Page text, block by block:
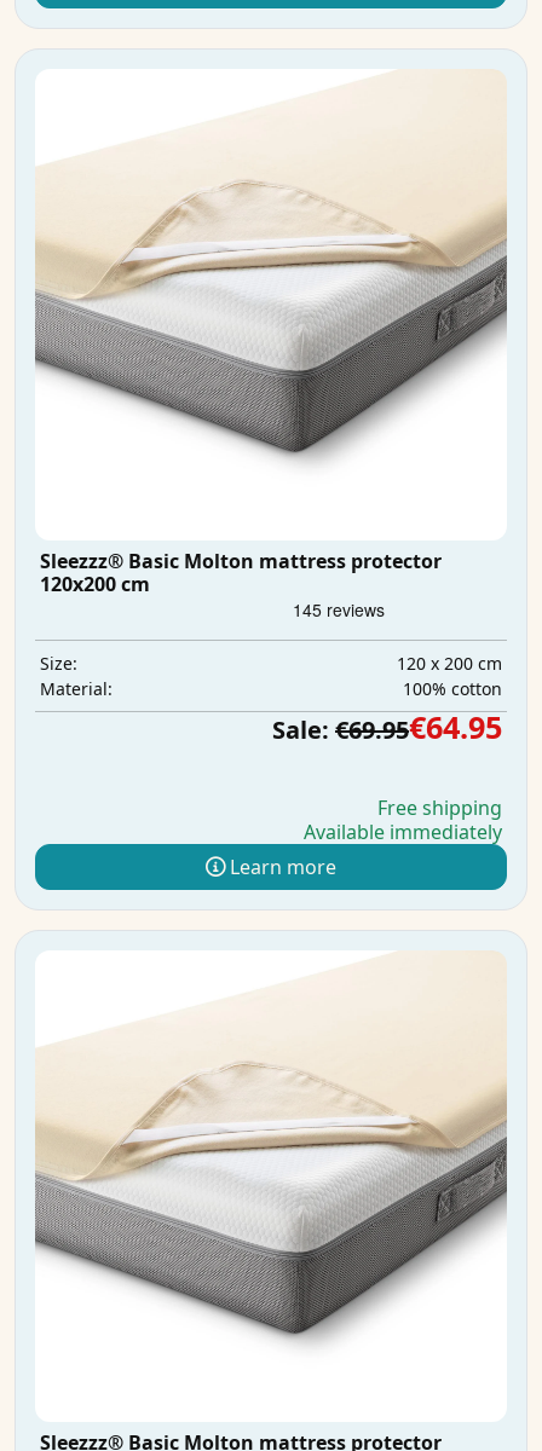
Sleezzz® Basic Molton mattress protector
120x200 cm
Size:
120 x 200 cm
Material:
100% cotton
Sale: €69.95€64.95
Free shipping
Available immediately
Learn more
Sleezzz® Basic Molton mattress protector